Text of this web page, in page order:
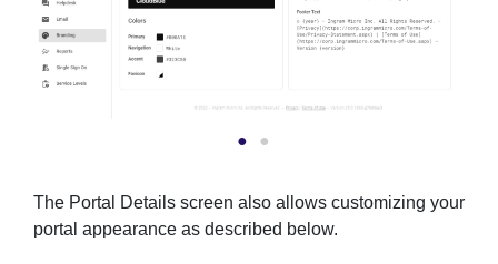
The Portal Details screen also allows customizing your
portal appearance as described below.